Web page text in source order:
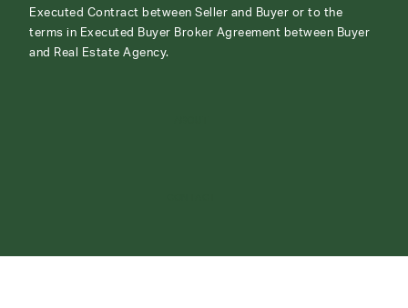
Executed Contract between Seller and Buyer or to the
terms in Executed Buyer Broker Agreement between Buyer
and Real Estate Agency.